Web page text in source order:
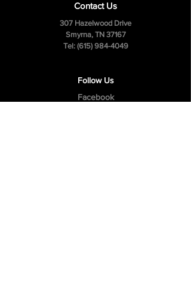
Contact Us
307 Hazelwood Drive
Smyrna, TN 37167
Tel: (615) 984-4049
Follow Us
Facebook